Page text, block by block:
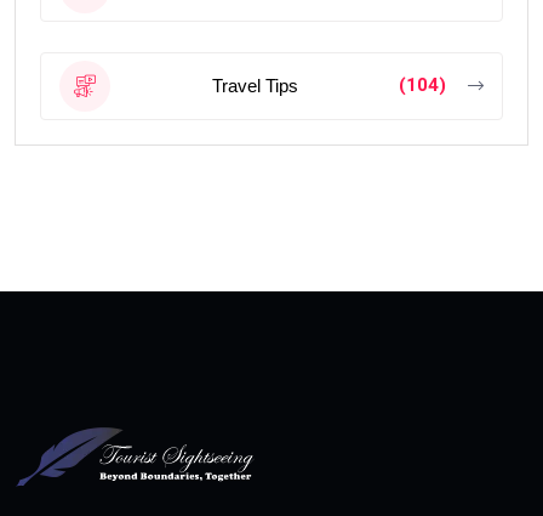
Travel Tips (104)